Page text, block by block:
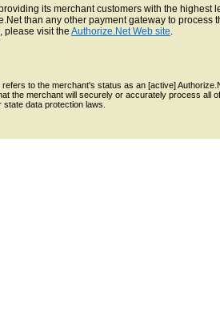
its merchant customers with the
than any other payment gateway to
please visit the Authorize.Net Web site.
to the merchant's status as an [active]
the merchant will securely or accurately process all
data protection laws.